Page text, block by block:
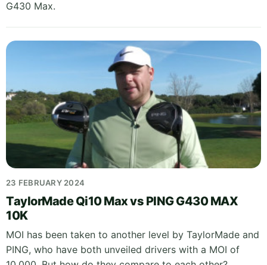
G430 Max.
23 FEBRUARY 2024
TaylorMade Qi10 Max vs PING G430 MAX
10K
MOI has been taken to another level by TaylorMade and
PING, who have both unveiled drivers with a MOI of